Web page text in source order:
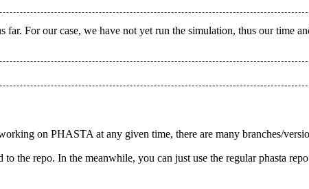
For our case, we have not yet run the simulation, thus our time
on PHASTA at any given time, there are many branches/
the repo. In the meanwhile, you can just use the regular phasta